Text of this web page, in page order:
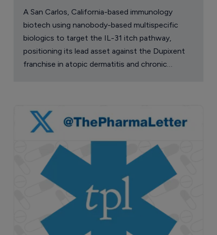
A San Carlos, California-based immunology
biotech using nanobody-based multispecific
biologics to target the IL-31 itch pathway,
positioning its lead asset against the Dupixent
franchise in atopic dermatitis and chronic